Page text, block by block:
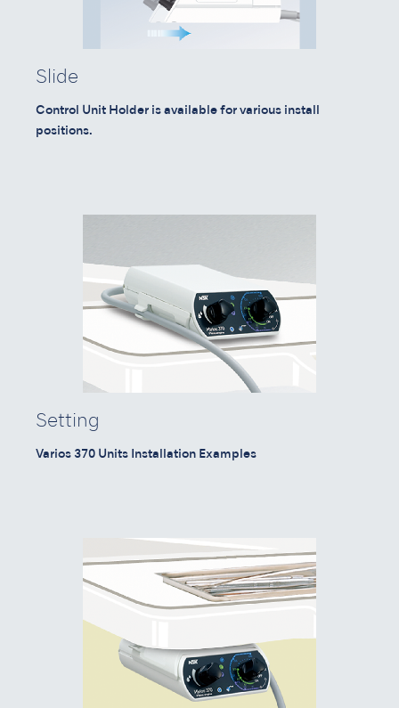
Slide
Control Unit Holder is available for various install
positions.
Setting
Varios 370 Units Installation Examples